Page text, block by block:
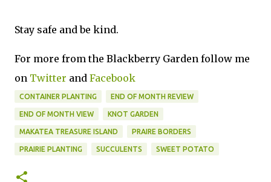
Stay safe and be kind.
For more from the Blackberry Garden follow me
on Twitter and Facebook
CONTAINER PLANTING END OF MONTH REVIEW
END OF MONTH VIEW KNOT GARDEN
MAKATEA TREASURE ISLAND PRAIRE BORDERS
PRAIRIE PLANTING SUCCULENTS SWEET POTATO